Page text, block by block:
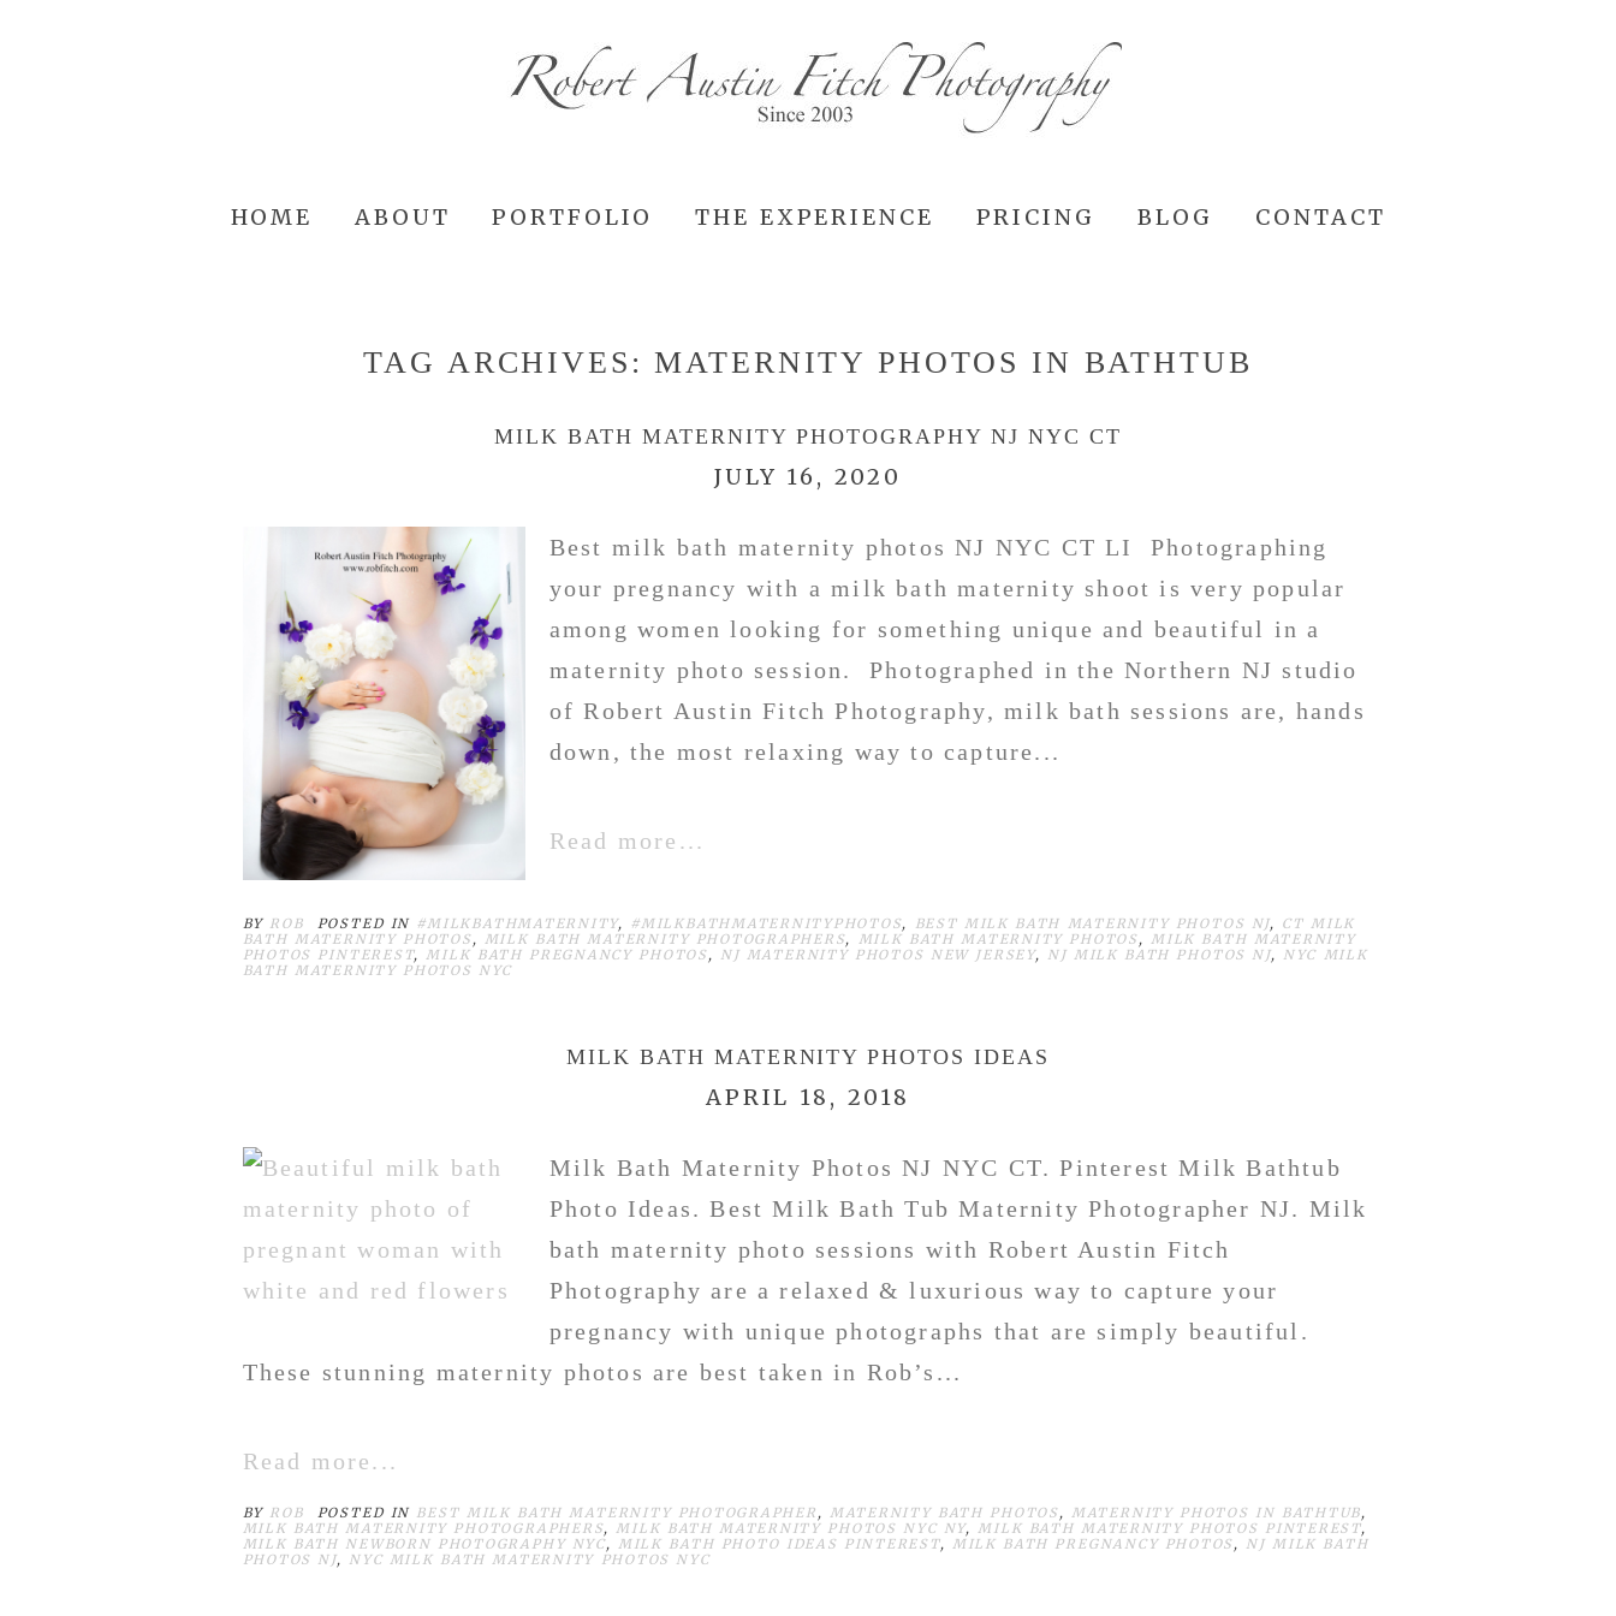
HOME ABOUT PORTFOLIO THE EXPERIENCE PRICING BLOG CONTACT
TAG ARCHIVES:MATERNITY PHOTOS IN BATHTUB
MILK BATH MATERNITY PHOTOGRAPHY NJ NYC CT
JULY 16, 2020
Best milk bath maternity photos NJ NYC CT LI Photographing
your pregnancy with a milk bath maternity shoot is very popular
among women looking for something unique and beautiful in a
maternity photo session. Photographed in the Northern NJ studio
of Robert Austin Fitch Photography, milk bath sessions are, hands
down, the most relaxing way to capture...
Read more...
BY ROB POSTED IN #MILKBATHMATERNITY, #MILKBATHMATERNITYPHOTOS, BEST MILK BATH MATERNITY PHOTOS NJ, CT MILK
BATH MATERNITY PHOTOS, MILK BATH MATERNITY PHOTOGRAPHERS, MILK BATH MATERNITY PHOTOS,MILK BATH MATERNITY
PHOTOS PINTEREST,MILK BATH PREGNANCY PHOTOS, NJ MATERNITY PHOTOS NEW JERSEY, NJ MILK BATH PHOTOS NJ, NYC MILK
BATH MATERNITY PHOTOS NYC
MILK BATH MATERNITY PHOTOS IDEAS
APRIL 18, 2018
Milk Bath Maternity Photos NJ NYC CT. Pinterest Milk Bathtub
Photo Ideas. Best Milk Bath Tub Maternity Photographer NJ. Milk
bath maternity photo sessions with Robert Austin Fitch
Photography are a relaxed & luxurious way to capture your
pregnancy with unique photographs that are simply beautiful.
These stunning maternity photos are best taken in Rob’s...
Read more...
BY ROB POSTED IN BEST MILK BATH MATERNITY PHOTOGRAPHER , MATERNITY BATH PHOTOS, MATERNITY PHOTOS IN BATHTUB,
MILK BATH MATERNITY PHOTOGRAPHERS,MILK BATH MATERNITY PHOTOS NYC NY,MILK BATH MATERNITY PHOTOS PINTEREST,
MILK BATH NEWBORN PHOTOGRAPHY NYC, MILK BATH PHOTO IDEAS PINTEREST, MILK BATH PREGNANCY PHOTOS, NJ MILK BATH
PHOTOS NJ, NYC MILK BATH MATERNITY PHOTOS NYC